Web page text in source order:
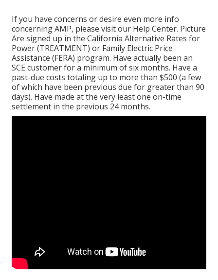
If you have concerns or desire even more info
concerning AMP, please visit our Help Center. Picture
Are signed up in the California Alternative Rates for
Power (TREATMENT) or Family Electric Price
Assistance (FERA) program. Have actually been an
SCE customer for a minimum of six months. Have a
past-due costs totaling up to more than $500 (a few
of which have been previous due for greater than 90
days). Have made at the very least one on-time
settlement in the previous 24 months.